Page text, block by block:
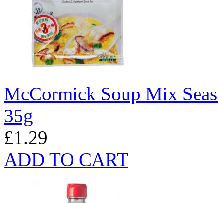
McCormick Soup Mix
35g
£1.29
ADD TO CART